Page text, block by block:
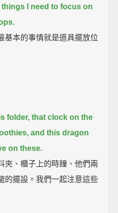
I need to focus on
基本的事情就是道具擺放位
folder, that clock on the
and this dragon
on these.
夾、櫃子上的時鐘、他們兩
的擺設。我們一起注意這些